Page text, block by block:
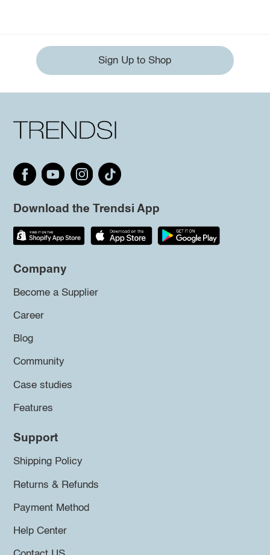
Sign Up to Shop
Download the Trendsi App
Company
Become a Supplier
Career
Blog
Community
Case studies
Features
Support
Shipping Policy
Returns & Refunds
Payment Method
Help Center